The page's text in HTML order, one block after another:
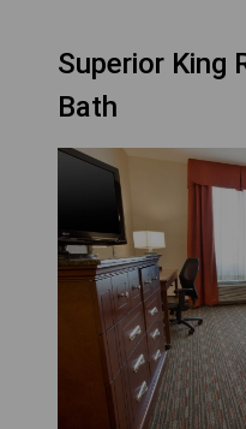
Superior King
Bath